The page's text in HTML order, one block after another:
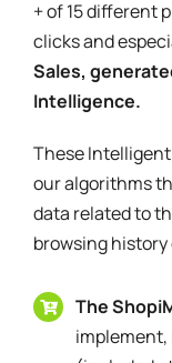
+ of 15 different
clicks and
Sales,
Intelligence.
These
our algorithms
data related to
browsing
The